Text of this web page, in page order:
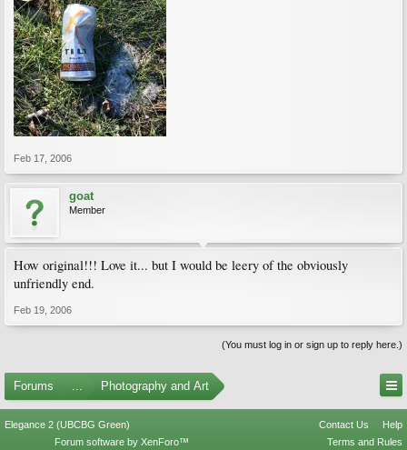
Feb 17, 2006
goat
Member
How original!!! Love it... but I would be leery of the obviously
unfriendly end.
Feb 19, 2006
(You must log in or sign up to reply here.)
Forums ... Photography and Art
Elegance 2 (UBCBG Green) Contact Us
Help
Terms and Rules
Forum software by XenForo™